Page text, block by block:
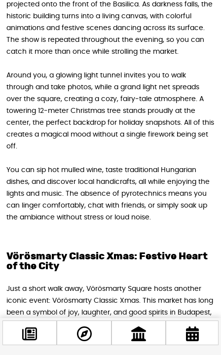
projected onto the front of the Basilica. As darkness falls, the
historic building turns into a living canvas, with colorful
animations and festive scenes dancing across its surface.
The show is repeated throughout the evening, so you can
catch it more than once while strolling the market.
Around you, a glowing light tunnel invites you to walk
through and take photos, while a grand light net spreads
over the square, creating a cozy, fairy‑tale atmosphere. A
towering 12‑meter Christmas tree stands proudly at the
center, the perfect backdrop for holiday snapshots. All of this
creates a magical mood without a single firework being set
off.
You can sip hot mulled wine, taste traditional Hungarian
dishes, and discover local handicrafts, all while enjoying the
lights and music. The absence of pyrotechnics means you
can linger comfortably, chat with friends, or simply soak up
the ambiance without stress or loud noise.
Vörösmarty Classic Xmas: Festive Heart
of the City
Just a short walk away, Vörösmarty Square hosts another
iconic event: Vörösmarty Classic Xmas. This market has long
been a symbol of joy, laughter, and good spirits in Budapest,
celebration focuses on atmosphere and experience rather